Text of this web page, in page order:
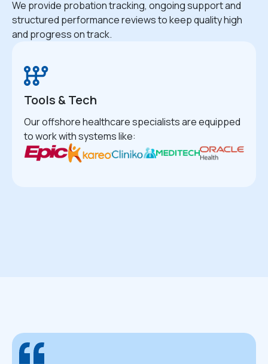
We provide probation tracking, ongoing support and
structured performance reviews to keep quality high
and progress on track.
Tools & Tech
Our offshore healthcare specialists are equipped
to work with systems like: